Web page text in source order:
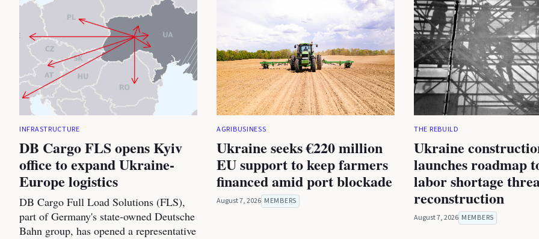
INFRASTRUCTURE
DB Cargo FLS opens Kyiv
office to expand Ukraine-
Europe logistics
DB Cargo Full Load Solutions (FLS),
part of Germany's state-owned Deutsche
Bahn group, has opened a representative
AGRIBUSINESS
Ukraine seeks €220 million
EU support to keep farmers
financed amid port blockade
August 7, 2026 MEMBERS
THE REBUILD
Ukraine
launches roadmap
labor shortage
reconstruction
August 7, 2026 MEMBERS